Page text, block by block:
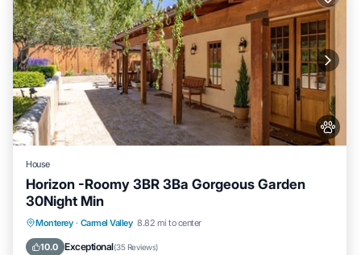
House
Horizon -Roomy 3BR 3Ba Gorgeous Garden
30Night Min
Monterey · Carmel Valley 8.82 mi to center
10.0 Exceptional(35 Reviews)
Parking Balcony/Terrace
Internet